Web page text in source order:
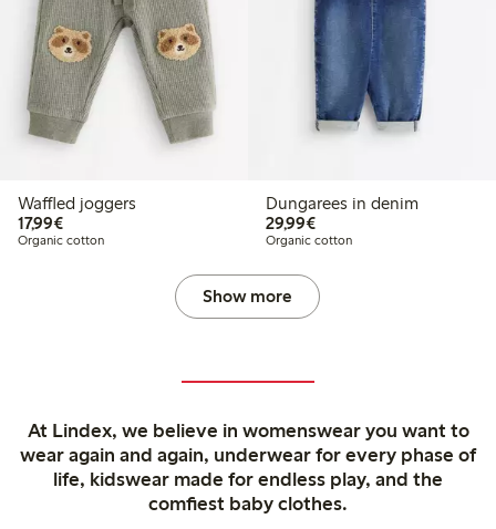
Waffled joggers
17,99€€17.99
Organic cotton
Dungarees in denim
29,99€€29.99
Organic cotton
Show more
At Lindex, we believe in womenswear you want to
wear again and again, underwear for every phase of
life, kidswear made for endless play, and the
comfiest baby clothes.